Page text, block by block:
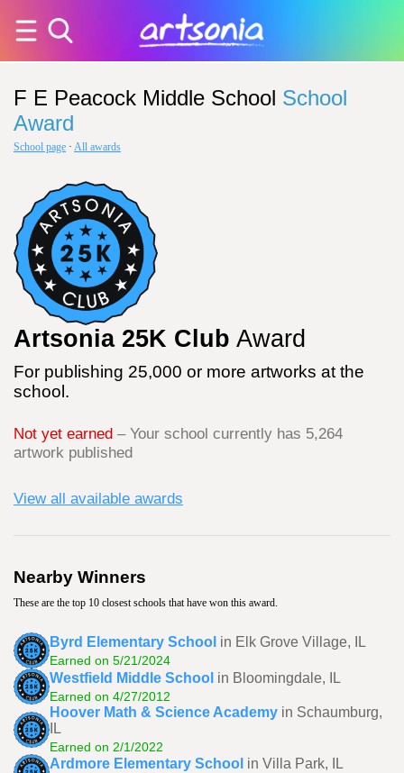
F E Peacock Middle School School
Award
School page · All awards
Artsonia 25K Club Award
For publishing 25,000 or more artworks at the
school.
Not yet earned – Your school currently has 5,264
artwork published
View all available awards
Nearby Winners
These are the top 10 closest schools that have won this award.
Byrd Elementary School in Elk Grove Village, IL
Earned on 5/21/2024
Westfield Middle School in Bloomingdale, IL
Earned on 4/27/2012
Hoover Math & Science Academy in Schaumburg,
IL
Earned on 2/1/2022
Ardmore Elementary School in Villa Park, IL